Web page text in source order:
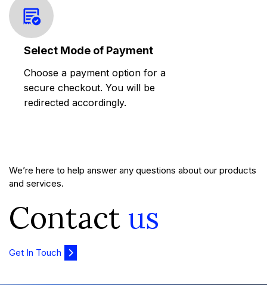
Select Mode of Payment
Choose a payment option for a
secure checkout. You will be
redirected accordingly.
We’re here to help answer any questions about our products
and services.
Contact us
Get In Touch